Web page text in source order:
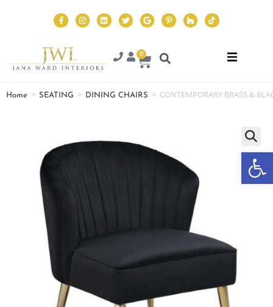
0
Home > SEATING > DINING CHAIRS > CONTEMPORARY BRASS &